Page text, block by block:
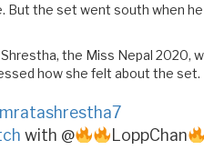
But the set went south when
the Miss Nepal 2020,
how she felt about the set.
with @
LoppChan